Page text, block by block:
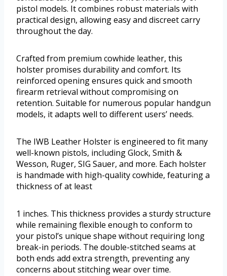
pistol models. It combines robust materials with
practical design, allowing easy and discreet carry
throughout the day.
Crafted from premium cowhide leather, this
holster promises durability and comfort. Its
reinforced opening ensures quick and smooth
firearm retrieval without compromising on
retention. Suitable for numerous popular handgun
models, it adapts well to different users’ needs.
The IWB Leather Holster is engineered to fit many
well-known pistols, including Glock, Smith &
Wesson, Ruger, SIG Sauer, and more. Each holster
is handmade with high-quality cowhide, featuring a
thickness of at least
1 inches. This thickness provides a sturdy structure
while remaining flexible enough to conform to
your pistol’s unique shape without requiring long
break-in periods. The double-stitched seams at
both ends add extra strength, preventing any
concerns about stitching wear over time.